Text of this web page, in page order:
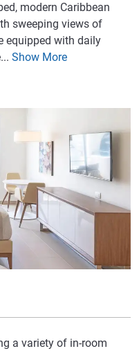
modern Caribbean
sweeping views of
equipped with daily
Show More
a variety of in-room